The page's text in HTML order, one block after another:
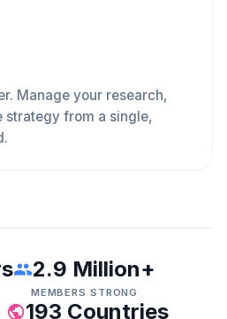
Manage your research,
strategy from a single,
2.9 Million+
MEMBERS STRONG
193 Countries